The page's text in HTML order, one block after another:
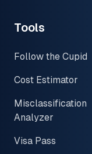
Tools
Follow the Cupid
Cost Estimator
Misclassification
Analyzer
Visa Pass